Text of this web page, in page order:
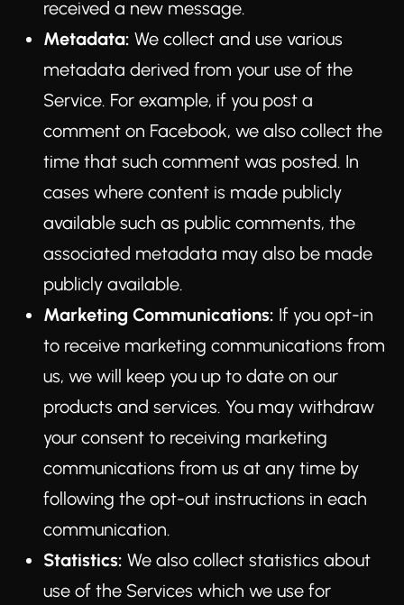
received a new message.
Metadata: We collect and use various
metadata derived from your use of the
Service. For example, if you post a
comment on Facebook, we also collect the
time that such comment was posted. In
cases where content is made publicly
available such as public comments, the
associated metadata may also be made
publicly available.
Marketing Communications: If you opt-in
to receive marketing communications from
us, we will keep you up to date on our
products and services. You may withdraw
your consent to receiving marketing
communications from us at any time by
following the opt-out instructions in each
communication.
Statistics: We also collect statistics about
use of the Services which we use for